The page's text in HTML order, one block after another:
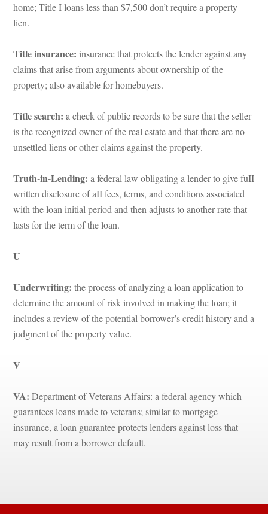
home; Title I loans less than $7,500 don’t require a property
lien.
Title insurance: insurance that protects the lender against any
claims that arise from arguments about ownership of the
property; also available for homebuyers.
Title search: a check of public records to be sure that the seller
s the recognized owner of the real estate and that there are no
settled liens or other claims against the property.
Truth-in-Lending: a federal law obligating a lender to give fuII
written disclosure of aII fees, terms, and conditions associated
with the loan initial period and then adjusts to another rate that
lasts for the term of the loan.
U
Underwriting: the process of analyzing a loan application to
termine the amount of risk involved in making the loan; it
cludes a review of the potential borrower’s credit history and a
judgment of the property value.
V
VA: Department of Veterans Affairs: a federal agency which
guarantees loans made to veterans; similar to mortgage
surance, a loan guarantee protects lenders against loss that
may result from a borrower default.